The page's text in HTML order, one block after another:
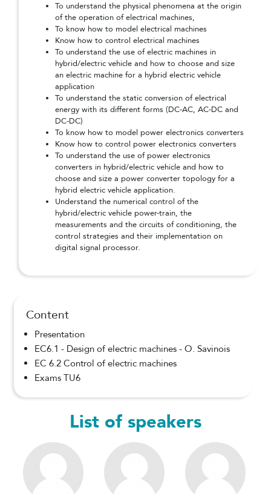
Content
Presentation
EC6.1 - Design of electric machines - O. Savinois
EC 6.2 Control of electric machines
Exams TU6
To understand the physical phenomena at the origin
of the operation of electrical machines,
To know how to model electrical machines
Know how to control electrical machines
To understand the use of electric machines in
hybrid/electric vehicle and how to choose and size
an electric machine for a hybrid electric vehicle
application
To understand the static conversion of electrical
energy with its different forms (DC-AC, AC-DC and
DC-DC)
To know how to model power electronics converters
Know how to control power electronics converters
To understand the use of power electronics
converters in hybrid/electric vehicle and how to
choose and size a power converter topology for a
hybrid electric vehicle application.
Understand the numerical control of the
hybrid/electric vehicle power-train, the
measurements and the circuits of conditioning, the
control strategies and their implementation on
digital signal processor.
List of speakers